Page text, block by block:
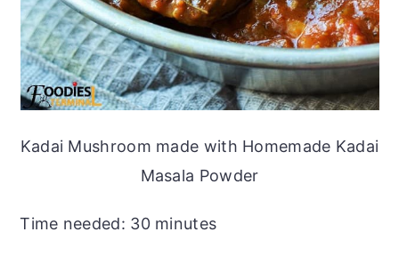
Kadai Mushroom made with Homemade Kadai
Masala Powder
Time needed: 30 minutes